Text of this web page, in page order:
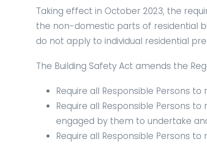
Taking effect in October 2023, the
the non-domestic parts of residential
do not apply to individual residential
The Building Safety Act amends the
Require all Responsible Persons
Require all Responsible Persons
engaged by them to undertake
Require all Responsible Persons